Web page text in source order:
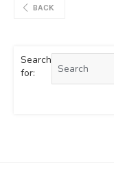
BACK
Search
for: